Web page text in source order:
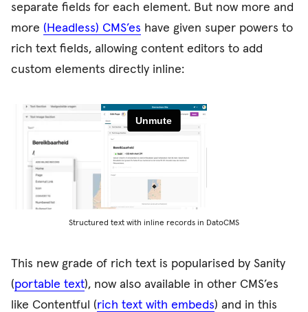
separate fields for each element. But now more and
more (Headless) CMS’es have given super powers to
rich text fields, allowing content editors to add
custom elements directly inline:
Structured text with inline records in DatoCMS
This new grade of rich text is popularised by Sanity
(portable text), now also available in other CMS’es
like Contentful (rich text with embeds) and in this